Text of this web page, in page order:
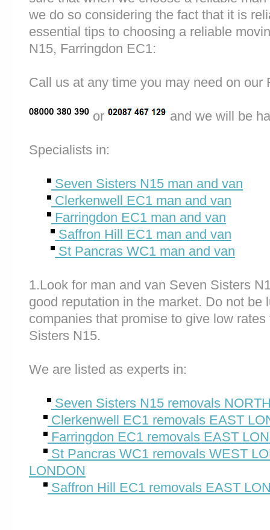
we do so considering the fact that it is
essential tips to choosing a reliable
N15, Farringdon EC1:
Call us at any time you may need on
or and we will be
Specialists in:
Seven Sisters N15 man and van
Clerkenwell EC1 man and van
Farringdon EC1 man and van
Saffron Hill EC1 man and van
St Pancras WC1 man and van
1.Look for man and van Seven Sisters
good reputation in the market. Do not be
companies that promise to give low
Sisters N15.
We are listed as experts in:
Seven Sisters N15 removals
Clerkenwell EC1 removals EAST
Farringdon EC1 removals EAST
St Pancras WC1 removals WEST
LONDON
Saffron Hill EC1 removals EAST